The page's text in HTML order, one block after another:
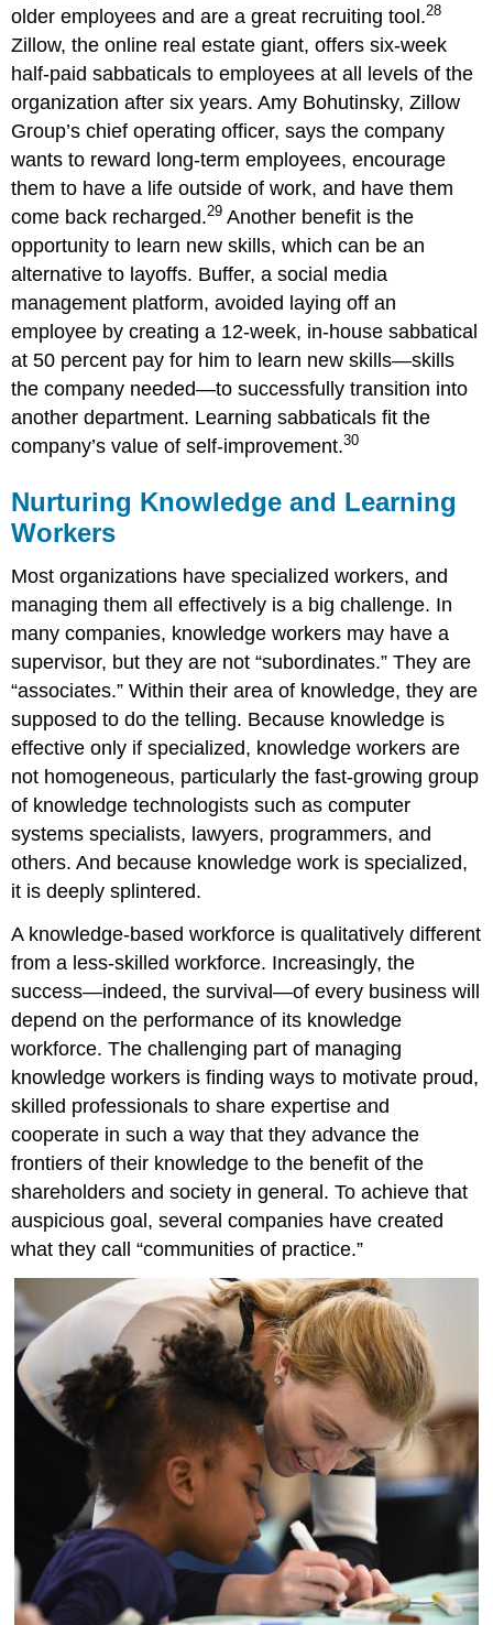
older employees and are a great recruiting tool.28
Zillow, the online real estate giant, offers six-week
half-paid sabbaticals to employees at all levels of the
organization after six years. Amy Bohutinsky, Zillow
Group’s chief operating officer, says the company
wants to reward long-term employees, encourage
them to have a life outside of work, and have them
come back recharged.29 Another benefit is the
opportunity to learn new skills, which can be an
alternative to layoffs. Buffer, a social media
management platform, avoided laying off an
employee by creating a 12-week, in-house sabbatical
at 50 percent pay for him to learn new skills—skills
the company needed—to successfully transition into
another department. Learning sabbaticals fit the
company’s value of self-improvement.30
Nurturing Knowledge and Learning
Workers
Most organizations have specialized workers, and
managing them all effectively is a big challenge. In
many companies, knowledge workers may have a
supervisor, but they are not “subordinates.” They are
“associates.” Within their area of knowledge, they are
supposed to do the telling. Because knowledge is
effective only if specialized, knowledge workers are
not homogeneous, particularly the fast-growing group
of knowledge technologists such as computer
systems specialists, lawyers, programmers, and
others. And because knowledge work is specialized,
it is deeply splintered.
A knowledge-based workforce is qualitatively different
from a less-skilled workforce. Increasingly, the
success—indeed, the survival—of every business will
depend on the performance of its knowledge
workforce. The challenging part of managing
knowledge workers is finding ways to motivate proud,
skilled professionals to share expertise and
cooperate in such a way that they advance the
frontiers of their knowledge to the benefit of the
shareholders and society in general. To achieve that
auspicious goal, several companies have created
what they call “communities of practice.”